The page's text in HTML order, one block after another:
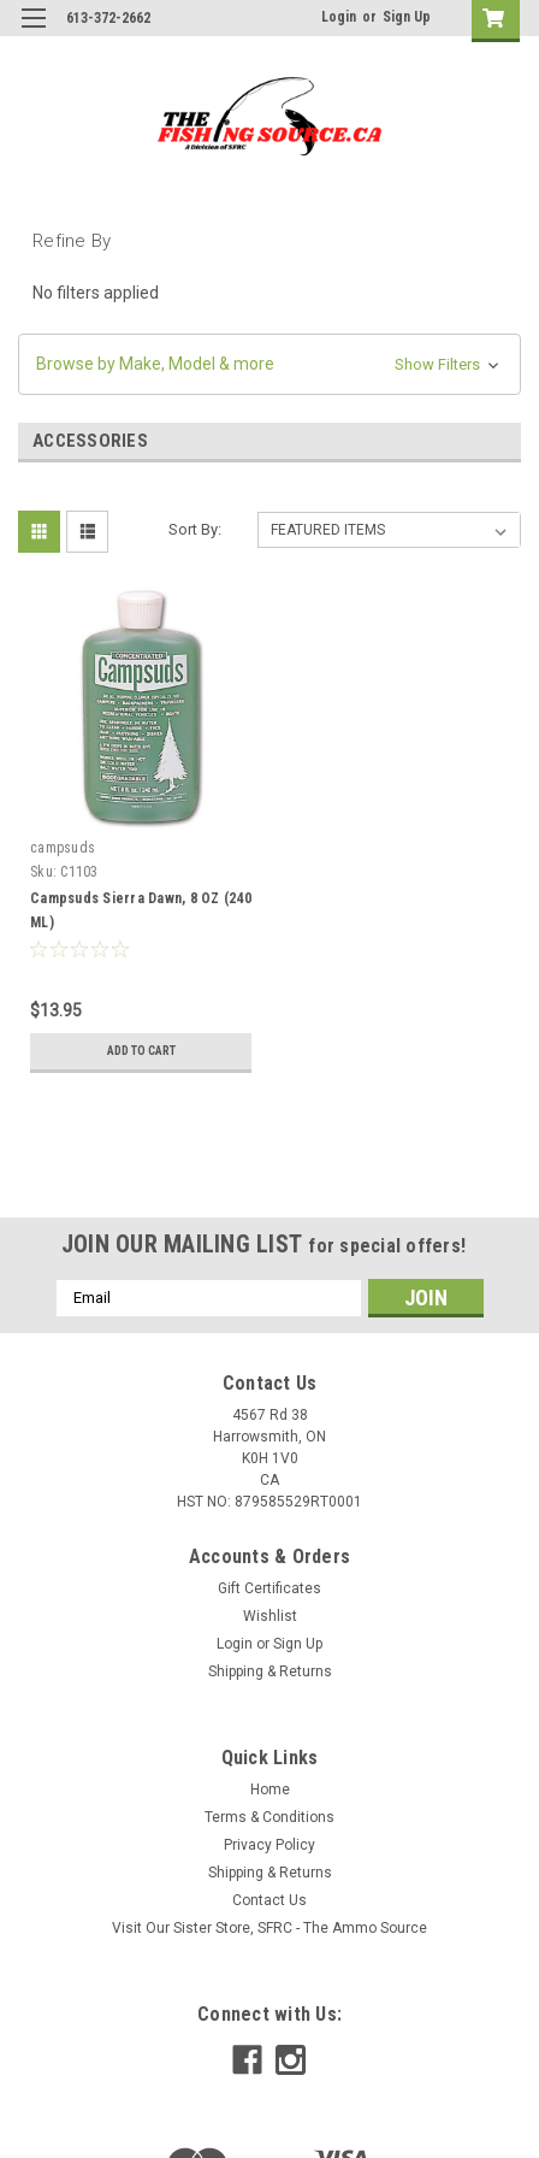
613-372-2662 Login or Sign Up
Refine By
No filters applied
Browse by Make, Model & more Show Filters
ACCESSORIES
Sort By:
campsuds
Sku: C1103
Campsuds Sierra Dawn, 8 OZ (240
ML)
$13.95
ADD TO CART
Campsuds Sierra Dawn, 8 OZ (240 ML)
Works equally well in cold water/hot water and salt water too!
Just a few drops will handle any cleaning job. Strong enough
for dishes and clothes, yet gentle enough for body and hair.
Made from natural vegetable-derived ingredients with
ADD TO CART
JOIN OUR MAILING LIST for special offers!
Email
Address
Contact Us
4567 Rd 38
Harrowsmith, ON
K0H 1V0
CA
HST NO: 879585529RT0001
Accounts & Orders
Gift Certificates
Wishlist
Login or Sign Up
Shipping & Returns
Quick Links
Home
Terms & Conditions
Privacy Policy
Shipping & Returns
Contact Us
Visit Our Sister Store, SFRC - The Ammo Source
Connect with Us: